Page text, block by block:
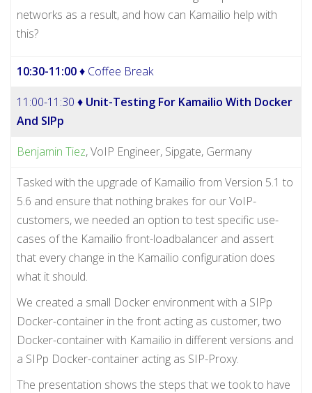
networks as a result, and how can Kamailio help with
this?
10:30-11:00♦ Coffee Break
11:00-11:30 ♦ Unit-Testing For Kamailio With Docker
And SIPp
Benjamin Tiez, VoIP Engineer, Sipgate, Germany
Tasked with the upgrade of Kamailio from Version 5.1 to
5.6 and ensure that nothing brakes for our VoIP-
customers, we needed an option to test specific use-
cases of the Kamailio front-loadbalancer and assert
that every change in the Kamailio configuration does
what it should.
We created a small Docker environment with a SIPp
Docker-container in the front acting as customer, two
Docker-container with Kamailio in different versions and
a SIPp Docker-container acting as SIP-Proxy.
The presentation shows the steps that we took to have